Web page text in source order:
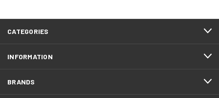
CATEGORIES
INFORMATION
BRANDS